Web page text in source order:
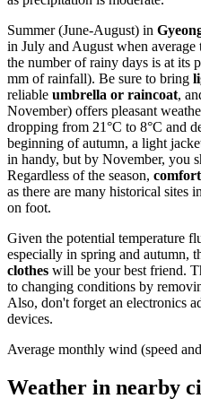
Summer (June-August) in
in July and August when average
the number of rainy days is at its
mm of rainfall). Be sure to bring
reliable umbrella or raincoat,
November) offers pleasant
dropping from 21°C to 8°C and
beginning of autumn, a light
in handy, but by November, you
Regardless of the season,
as there are many historical sites in
on foot.
Given the potential temperature
especially in spring and autumn,
clothes will be your best friend.
to changing conditions by
Also, don't forget an electronics
devices.
Average monthly wind (speed
Weather in nearby